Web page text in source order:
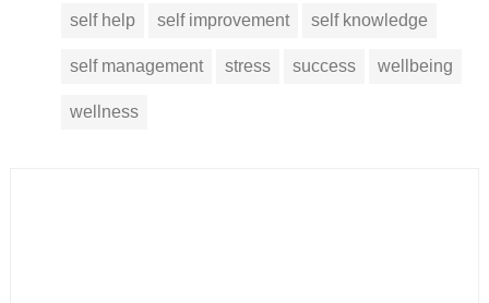
self help self improvement self knowledge
self management stress success wellbeing
wellness